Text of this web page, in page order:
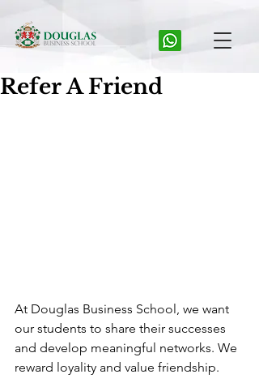
Refer A Friend
At Douglas Business School, we want
our students to share their successes
and develop meaningful networks. We
reward loyality and value friendship.